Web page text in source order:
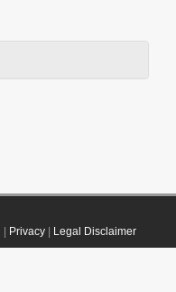
Privacy| Legal Disclaimer